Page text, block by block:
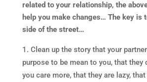
related to your relationship, the
help you make changes… The key is
side of the street…
Clean up the story that your
purpose to be mean to you, that they
you care more, that they are lazy,